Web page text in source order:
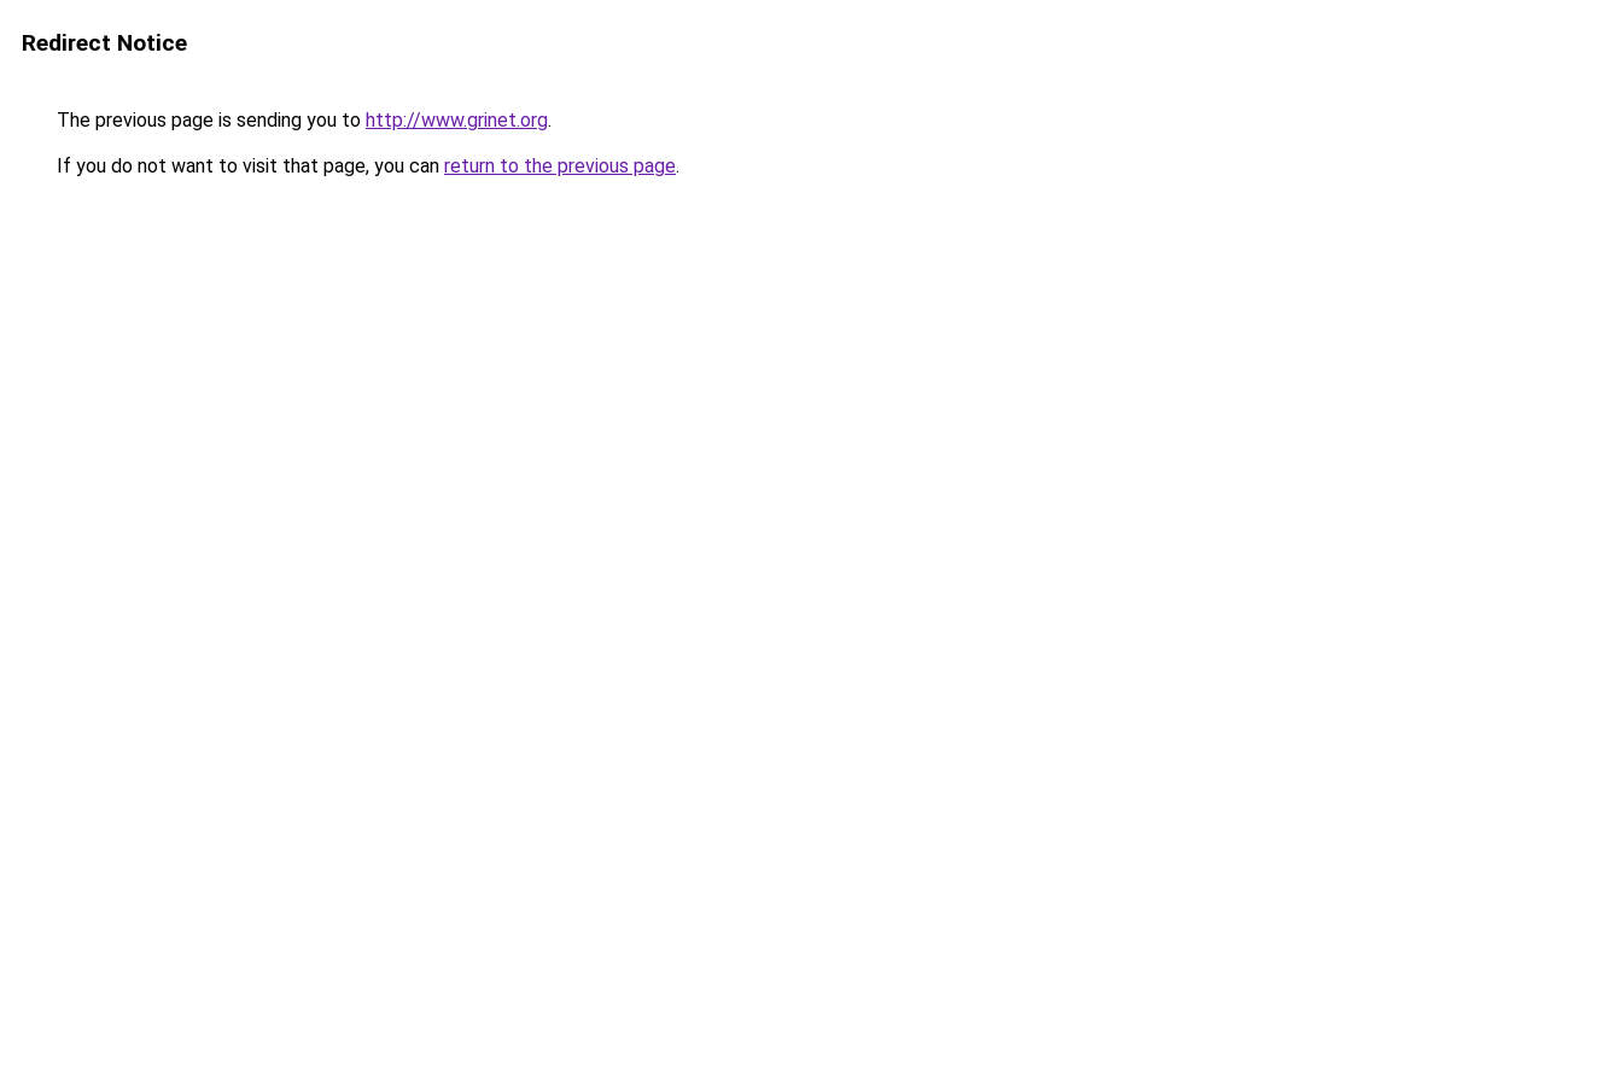
Redirect Notice
The previous page is sending you to http://www.grinet.org.
If you do not want to visit that page, you can return to the previous page.